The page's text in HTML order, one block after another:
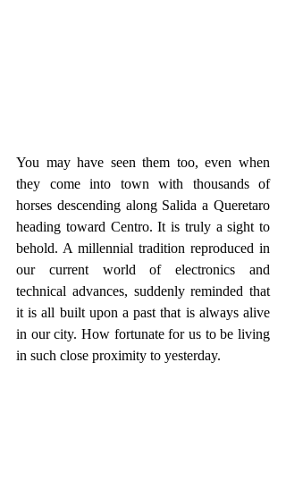
You may have seen them too, even when
they come into town with thousands of
horses descending along Salida a Queretaro
heading toward Centro. It is truly a sight to
behold. A millennial tradition reproduced in
our current world of electronics and
technical advances, suddenly reminded that
it is all built upon a past that is always alive
in our city. How fortunate for us to be living
in such close proximity to yesterday.